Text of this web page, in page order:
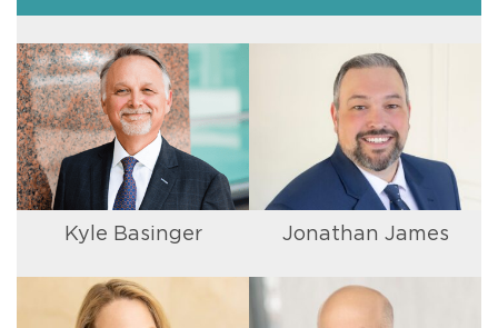
Kyle Basinger Jonathan James